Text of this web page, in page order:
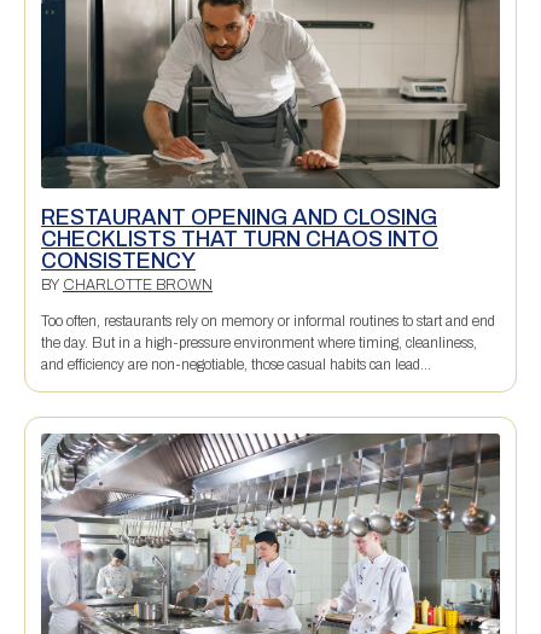
RESTAURANT OPENING AND CLOSING
CHECKLISTS THAT TURN CHAOS INTO
CONSISTENCY
BY CHARLOTTE BROWN
Too often, restaurants rely on memory or informal routines to start and end
the day. But in a high-pressure environment where timing, cleanliness,
and efficiency are non-negotiable, those casual habits can lead...